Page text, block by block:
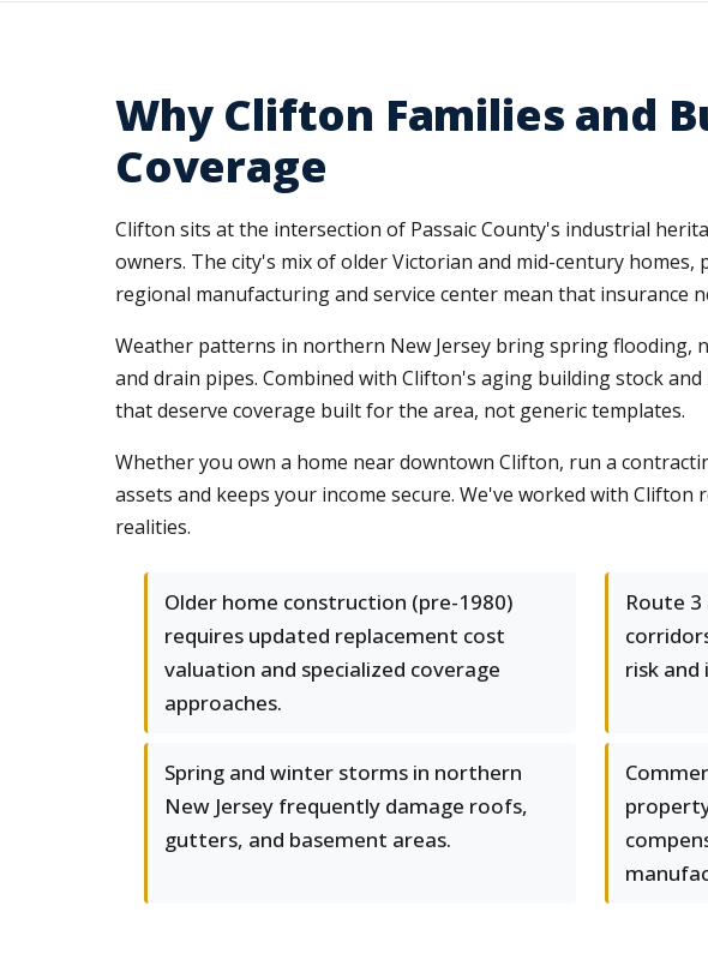
Why Clifton Families and
Coverage
Clifton sits at the intersection of Passaic County's industrial
owners. The city's mix of older Victorian and mid-century
regional manufacturing and service center mean that insurance
Weather patterns in northern New Jersey bring spring flooding,
and drain pipes. Combined with Clifton's aging building stock
that deserve coverage built for the area, not generic templates.
Whether you own a home near downtown Clifton, run a
assets and keeps your income secure. We've worked with
realities.
Older home construction (pre-1980)
requires updated replacement cost
valuation and specialized coverage
approaches.
Route
risk and
Spring and winter storms in northern
New Jersey frequently damage roofs,
gutters, and basement areas.